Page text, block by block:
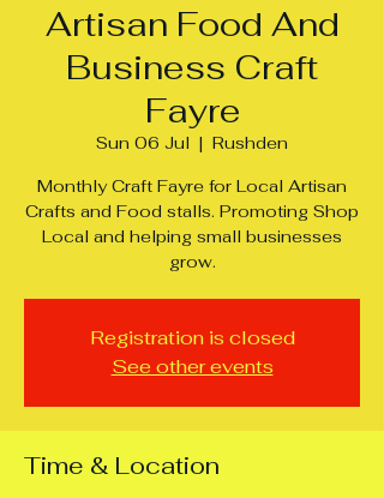
Artisan Food And
Business Craft
Fayre
Sun 06 Jul
  |
Rushden
Monthly Craft Fayre for Local Artisan
Crafts and Food stalls. Promoting Shop
Local and helping small businesses
grow.
Registration is closed
See other events
Time & Location